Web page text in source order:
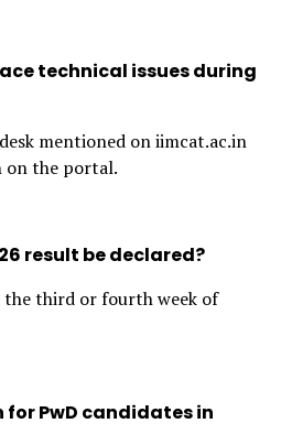
technical issues during
mentioned on iimcat.ac.in
on the portal.
result be declared?
the third or fourth week of
for PwD candidates in